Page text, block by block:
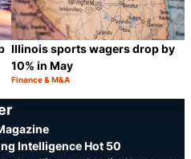
Illinois sports wagers drop by
10% in May
Category:
Finance & M&A
Intelligence Hot 50